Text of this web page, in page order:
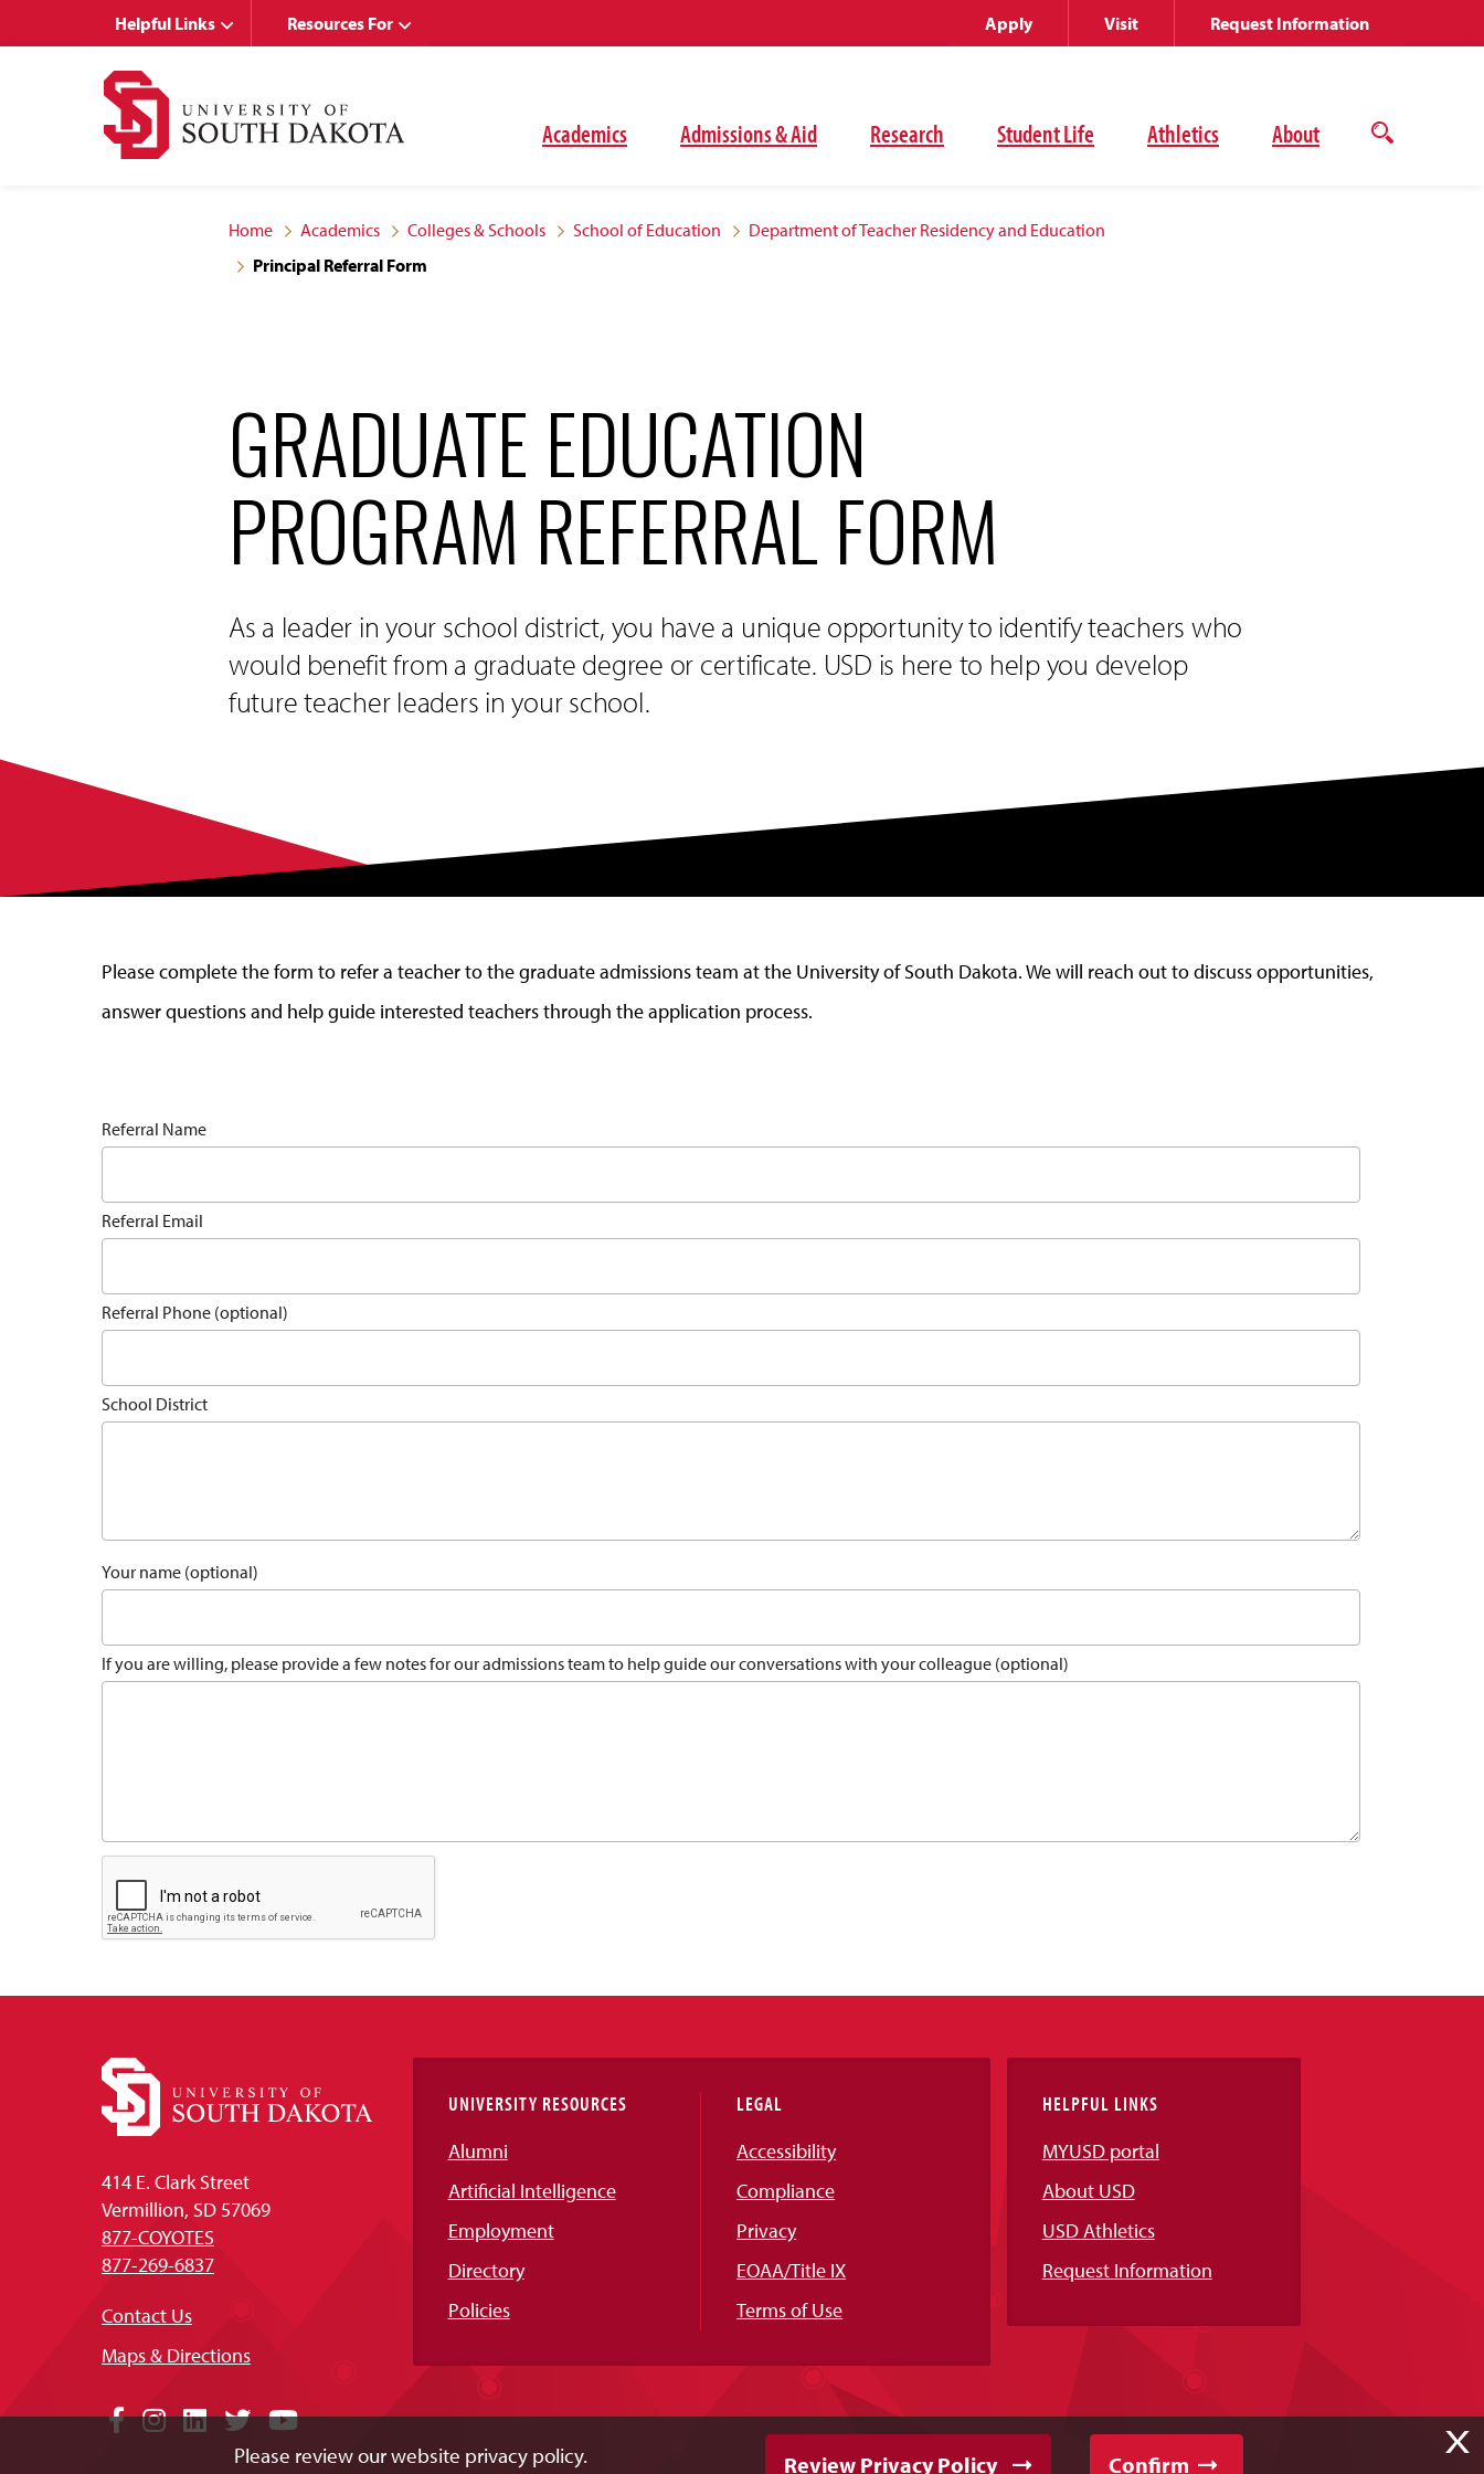
Academics Admissions & Aid Research Student Life Athletics About
Open
Helpful Links Resources For Apply Visit Request Information
Home Academics Colleges & Schools School of Education
Department of Teacher Residency and Education
Principal Referral Form
GRADUATE EDUCATION
PROGRAM REFERRAL FORM
As a leader in your school district, you have a unique opportunity to identify teachers who
would benefit from a graduate degree or certificate. USD is here to help you develop
future teacher leaders in your school.
Please complete the form to refer a teacher to the graduate admissions team at the University of South Dakota. We will reach out to discuss opportunities,
answer questions and help guide interested teachers through the application process.
Referral Name
Referral Email
Referral Phone (optional)
School District
Your name (optional)
If you are willing, please provide a few notes for our admissions team to help guide our conversations with your colleague (optional)
414 E. Clark Street
Vermillion, SD 57069
877-COYOTES
877-269-6837
Contact Us
Maps & Directions
Social
Facebook
Instagram
LinkedIn
TwitterYouTube
UNIVERSITY RESOURCES
Alumni
Artificial Intelligence
Employment
Directory
Policies
LEGAL
Accessibility
Compliance
Privacy
EOAA/Title IX
Terms of Use
HELPFUL LINKS
MYUSD portal
About USD
USD Athletics
Request Information
X
Please review our website privacy policy. Review Privacy Policy Confirm